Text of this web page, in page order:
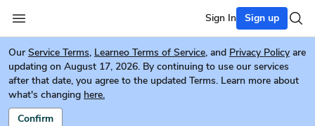
Sign In Sign up
Our Service Terms, Learneo Terms of Service, and Privacy Policy are
updating on August 17, 2026. By continuing to use our services
after that date, you agree to the updated Terms. Learn more about
what's changing here.
Confirm